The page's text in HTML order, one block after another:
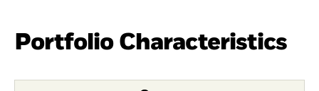
Portfolio Characteristics